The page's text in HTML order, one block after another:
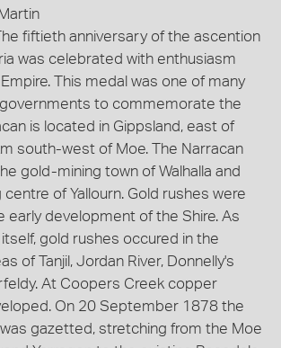
fiftieth anniversary of the ascention
was celebrated with enthusiasm
This medal was one of many
to commemorate the
is located in Gippsland, east of
south-west of Moe. The Narracan
gold-mining town of Walhalla and
of Yallourn. Gold rushes were
early development of the Shire. As
itself, gold rushes occured in the
of Tanjil, Jordan River, Donnelly's
At Coopers Creek copper
On 20 September 1878 the
gazetted, stretching from the Moe